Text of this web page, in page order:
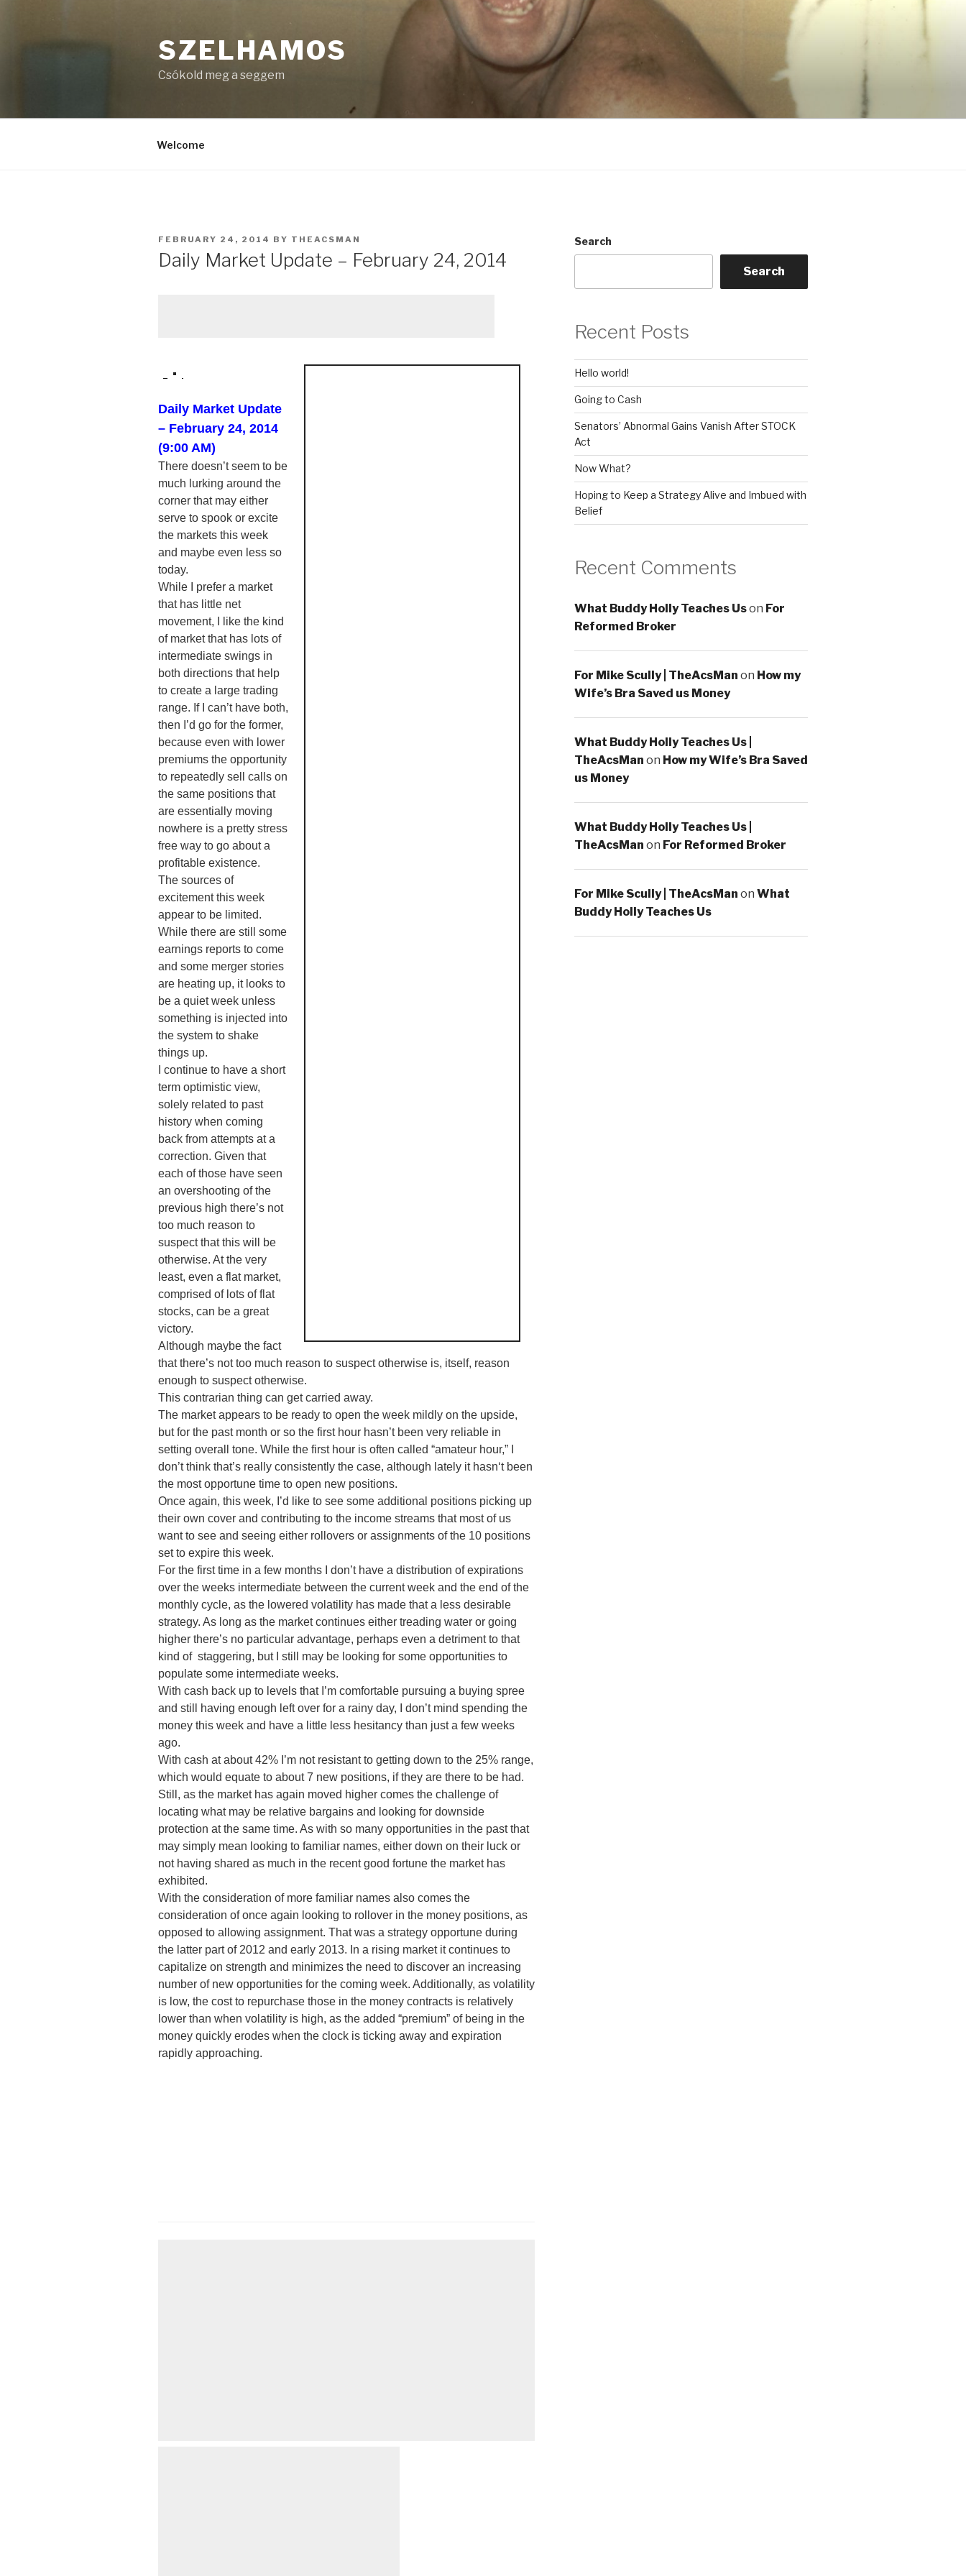
SZELHAMOS
Csókold meg a seggem
Welcome
POSTED
FEBRUARY 24, 2014 BY THEACSMAN
Daily Market Update – February 24, 2014
Daily Market Update
– February 24, 2014
(9:00 AM)
There doesn’t seem to be
much lurking around the
corner that may either
serve to spook or excite
the markets this week
and maybe even less so
today.
While I prefer a market
that has little net
movement, I like the kind
of market that has lots of
intermediate swings in
both directions that help
to create a large trading
range. If I can’t have both,
then I’d go for the former,
because even with lower
premiums the opportunity
to repeatedly sell calls on
the same positions that
are essentially moving
nowhere is a pretty stress
free way to go about a
profitable existence.
The sources of
excitement this week
appear to be limited.
While there are still some
earnings reports to come
and some merger stories
are heating up, it looks to
be a quiet week unless
something is injected into
the system to shake
things up.
I continue to have a short
term optimistic view,
solely related to past
history when coming
back from attempts at a
correction. Given that
each of those have seen
an overshooting of the
previous high there’s not
too much reason to
suspect that this will be
otherwise. At the very
least, even a flat market,
comprised of lots of flat
stocks, can be a great
victory.
Although maybe the fact
that there’s not too much reason to suspect otherwise is, itself, reason
enough to suspect otherwise.
This contrarian thing can get carried away.
The market appears to be ready to open the week mildly on the upside,
but for the past month or so the first hour hasn’t been very reliable in
setting overall tone. While the first hour is often called “amateur hour,” I
don’t think that’s really consistently the case, although lately it hasn‘t been
the most opportune time to open new positions.
Once again, this week, I’d like to see some additional positions picking up
their own cover and contributing to the income streams that most of us
want to see and seeing either rollovers or assignments of the 10 positions
set to expire this week.
For the first time in a few months I don’t have a distribution of expirations
over the weeks intermediate between the current week and the end of the
monthly cycle, as the lowered volatility has made that a less desirable
strategy. As long as the market continues either treading water or going
higher there’s no particular advantage, perhaps even a detriment to that
kind of staggering, but I still may be looking for some opportunities to
populate some intermediate weeks.
With cash back up to levels that I’m comfortable pursuing a buying spree
and still having enough left over for a rainy day, I don’t mind spending the
money this week and have a little less hesitancy than just a few weeks
ago.
With cash at about 42% I’m not resistant to getting down to the 25% range,
which would equate to about 7 new positions, if they are there to be had.
Still, as the market has again moved higher comes the challenge of
locating what may be relative bargains and looking for downside
protection at the same time. As with so many opportunities in the past that
may simply mean looking to familiar names, either down on their luck or
not having shared as much in the recent good fortune the market has
exhibited.
With the consideration of more familiar names also comes the
consideration of once again looking to rollover in the money positions, as
opposed to allowing assignment. That was a strategy opportune during
the latter part of 2012 and early 2013. In a rising market it continues to
capitalize on strength and minimizes the need to discover an increasing
number of new opportunities for the coming week. Additionally, as volatility
is low, the cost to repurchase those in the money contracts is relatively
lower than when volatility is high, as the added “premium” of being in the
money quickly erodes when the clock is ticking away and expiration
rapidly approaching.
Search
Search
Recent Posts
Hello world!
Going to Cash
Senators’ Abnormal Gains Vanish After STOCK
Act
Now What?
Hoping to Keep a Strategy Alive and Imbued with
Belief
Recent Comments
What Buddy Holly Teaches Uson For
Reformed Broker
For Mike Scully | TheAcsMan on How my
Wife’s Bra Saved us Money
What Buddy Holly Teaches Us |
TheAcsMan on How my Wife’s Bra Saved
us Money
What Buddy Holly Teaches Us |
TheAcsMan on For Reformed Broker
For Mike Scully | TheAcsMan on What
Buddy Holly Teaches Us